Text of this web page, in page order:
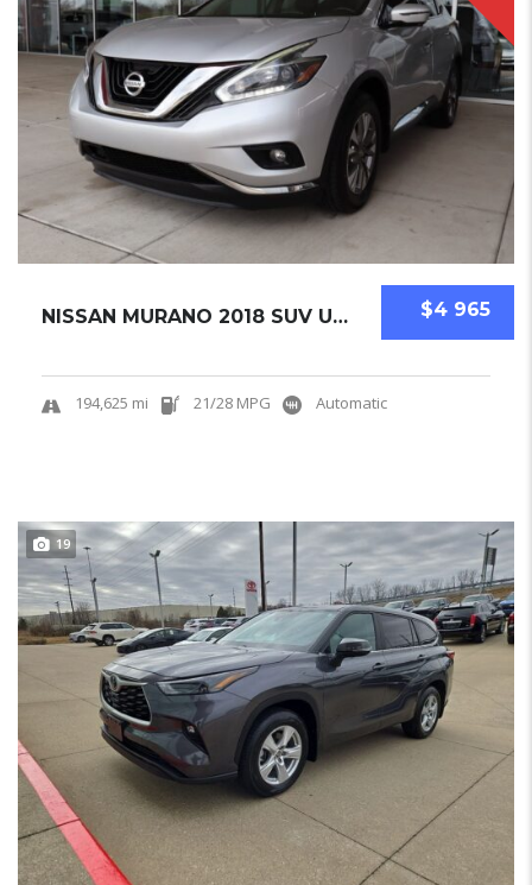
$4 965
NISSAN MURANO 2018 SUV USED
194,625 mi 21/28 MPG Automatic
19